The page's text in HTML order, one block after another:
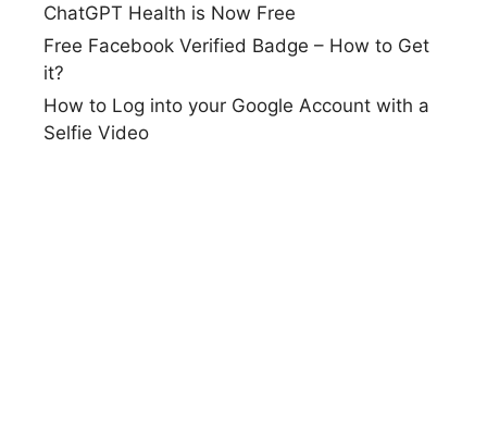
ChatGPT Health is Now Free
Free Facebook Verified Badge – How to Get
it?
How to Log into your Google Account with a
Selfie Video